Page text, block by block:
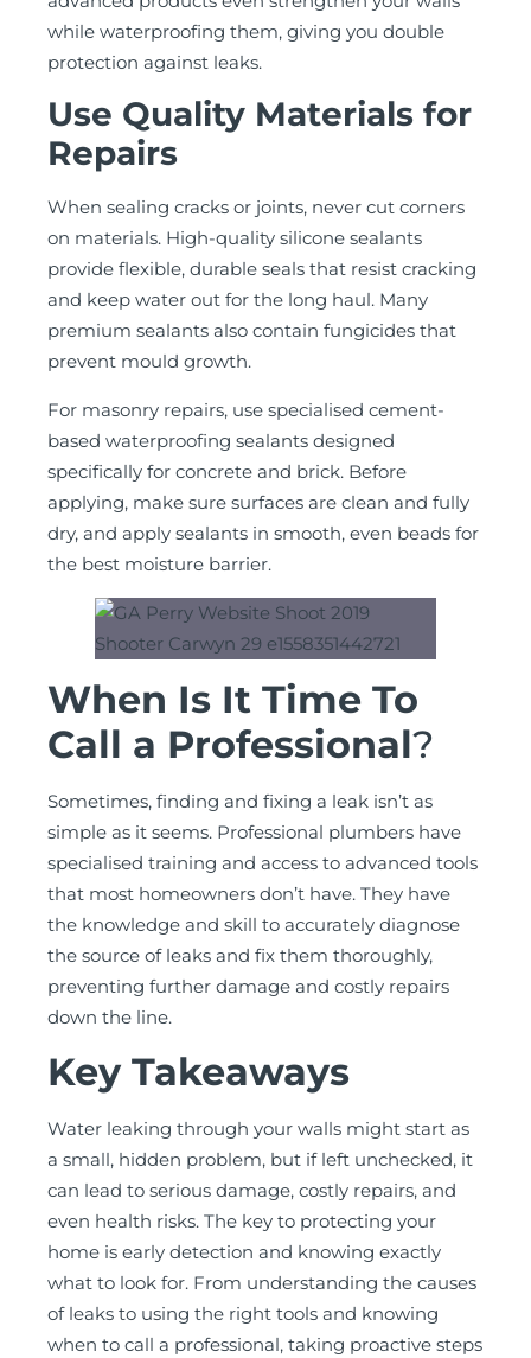
while waterproofing them, giving you double
protection against leaks.
Use Quality Materials for
Repairs
When sealing cracks or joints, never cut corners
on materials. High-quality silicone sealants
provide flexible, durable seals that resist cracking
and keep water out for the long haul. Many
premium sealants also contain fungicides that
prevent mould growth.
For masonry repairs, use specialised cement-
based waterproofing sealants designed
specifically for concrete and brick. Before
applying, make sure surfaces are clean and fully
dry, and apply sealants in smooth, even beads for
the best moisture barrier.
When Is It Time To
Call a Professional?
Sometimes, finding and fixing a leak isn’t as
simple as it seems. Professional plumbers have
specialised training and access to advanced tools
that most homeowners don’t have. They have
the knowledge and skill to accurately diagnose
the source of leaks and fix them thoroughly,
preventing further damage and costly repairs
down the line.
Key Takeaways
Water leaking through your walls might start as
a small, hidden problem, but if left unchecked, it
can lead to serious damage, costly repairs, and
even health risks. The key to protecting your
home is early detection and knowing exactly
what to look for. From understanding the causes
of leaks to using the right tools and knowing
when to call a professional, taking proactive steps